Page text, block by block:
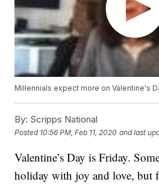
Millennials expect more on Valentine's
By: Scripps National
Posted 10:56 PM, Feb 11, 2020 and last
Valentine’s Day is Friday.
holiday with joy and love, but